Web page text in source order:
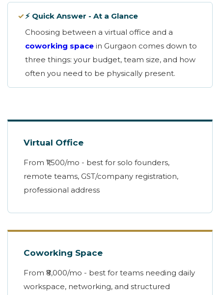
✓⚡ Quick Answer - At a Glance
Choosing between a virtual office and a
coworking space in Gurgaon comes down to
three things: your budget, team size, and how
often you need to be physically present.
Virtual Office
From ₹1,500/mo - best for solo founders,
remote teams, GST/company registration,
professional address
Coworking Space
From ₹8,000/mo - best for teams needing daily
workspace, networking, and structured